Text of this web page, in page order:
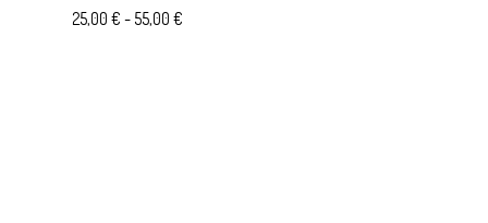
25,00 € - 55,00 €